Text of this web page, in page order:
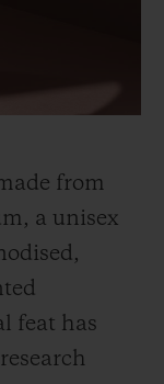
its partner
from
a unisex
feat has